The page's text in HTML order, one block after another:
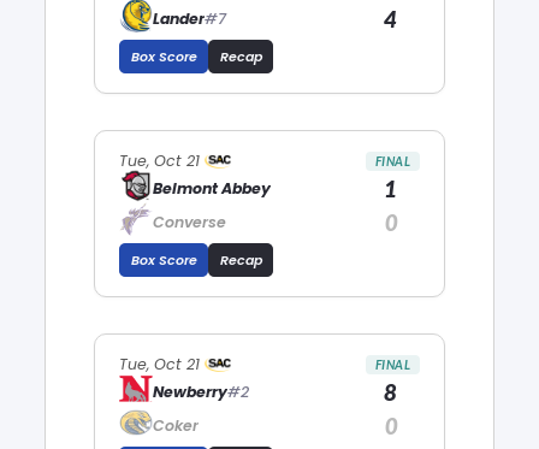
Lander#7 4
Box Score Recap
Tue, Oct 21 FINAL
Belmont Abbey 1
Converse 0
Box Score Recap
Tue, Oct 21 FINAL
Newberry#2 8
Coker 0